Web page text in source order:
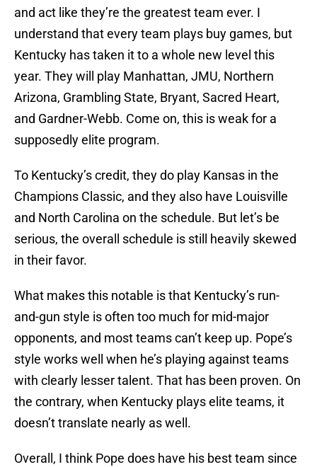
and act like they’re the greatest team ever. I
understand that every team plays buy games, but
Kentucky has taken it to a whole new level this
year. They will play Manhattan, JMU, Northern
Arizona, Grambling State, Bryant, Sacred Heart,
and Gardner-Webb. Come on, this is weak for a
supposedly elite program.
To Kentucky’s credit, they do play Kansas in the
Champions Classic, and they also have Louisville
and North Carolina on the schedule. But let’s be
serious, the overall schedule is still heavily skewed
in their favor.
What makes this notable is that Kentucky’s run-
and-gun style is often too much for mid-major
opponents, and most teams can’t keep up. Pope’s
style works well when he’s playing against teams
with clearly lesser talent. That has been proven. On
the contrary, when Kentucky plays elite teams, it
doesn’t translate nearly as well.
Overall, I think Pope does have his best team since